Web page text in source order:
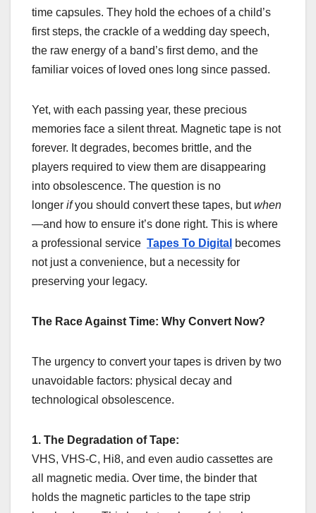
time capsules. They hold the echoes of a child’s
first steps, the crackle of a wedding day speech,
the raw energy of a band’s first demo, and the
familiar voices of loved ones long since passed.
Yet, with each passing year, these precious
memories face a silent threat. Magnetic tape is not
forever. It degrades, becomes brittle, and the
players required to view them are disappearing
into obsolescence. The question is no
longer ifyou should convert these tapes, butwhen
—and how to ensure it’s done right. This is where
a professional service Tapes To Digital becomes
not just a convenience, but a necessity for
preserving your legacy.
The Race Against Time: Why Convert Now?
The urgency to convert your tapes is driven by two
unavoidable factors: physical decay and
technological obsolescence.
1. The Degradation of Tape:
VHS, VHS-C, Hi8, and even audio cassettes are
all magnetic media. Over time, the binder that
holds the magnetic particles to the tape strip